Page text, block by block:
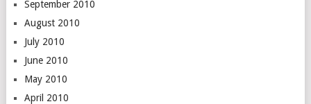
September 2010
August 2010
July 2010
June 2010
May 2010
April 2010